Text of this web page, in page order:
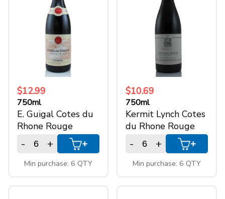
SPARKLING WINES
Cotes du Rhone
Cotes du Rhone
> Chateauneuf -
du - Pape
Cotes du Rhone
> Cote de
Ventoux
Cotes du Rhone
Villages
Cotes du Rhone
Villages >
(1)
$12.99
750ml
E. Guigal Cotes du
Rhone Rouge
- + +
Min purchase: 6 QTY
$10.69
750ml
Kermit Lynch Cotes
du Rhone Rouge
- + +
Min purchase: 6 QTY